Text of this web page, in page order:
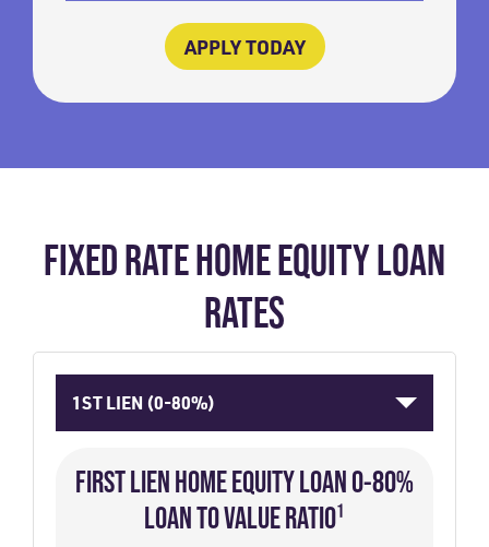
APPLY TODAY
FIXED RATE HOME EQUITY LOAN
RATES
1ST LIEN (0-80%)
FIRST LIEN HOME EQUITY LOAN 0-80%
LOAN TO VALUE RATIO¹